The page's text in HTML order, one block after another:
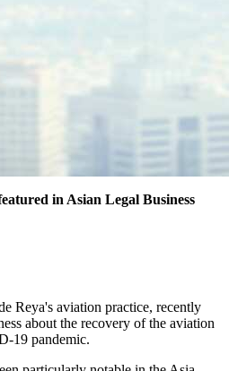
in Asian Legal Business
Reya's aviation practice, recently
about the recovery of the aviation
19 pandemic.